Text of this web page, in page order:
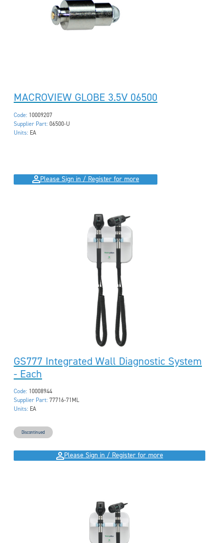
MACROVIEW GLOBE 3.5V 06500
Code: 10009207
Supplier Part: 06500-U
Units: EA
Please Sign in / Register for more
GS777 Integrated Wall Diagnostic System
- Each
Code: 10008944
Supplier Part: 77716-71ML
Units: EA
Discontinued
Please Sign in / Register for more